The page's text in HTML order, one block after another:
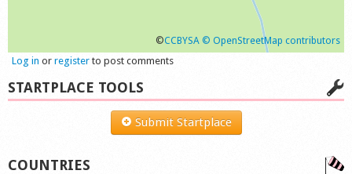
©CCBYSA © OpenStreetMap contributors
Log in or register to post comments
STARTPLACE TOOLS
Submit Startplace
COUNTRIES